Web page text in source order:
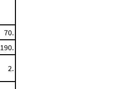
70.
190.
2.